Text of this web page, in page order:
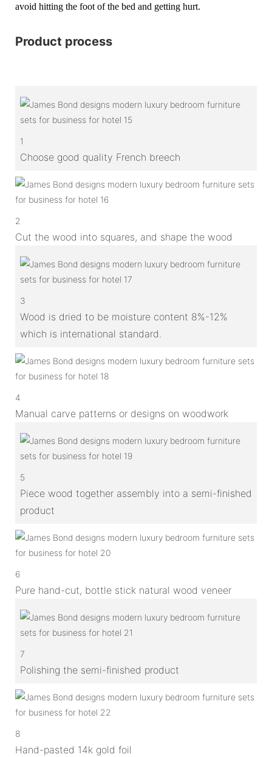
avoid hitting the foot of the bed and getting hurt.
Product process
1
Choose good quality French breech
2
Cut the wood into squares, and shape the wood
3
Wood is dried to be moisture content 8%-12%
which is international standard.
4
Manual carve patterns or designs on woodwork
5
Piece wood together assembly into a semi-finished
product
6
Pure hand-cut, bottle stick natural wood veneer
7
Polishing the semi-finished product
8
Hand-pasted 14k gold foil